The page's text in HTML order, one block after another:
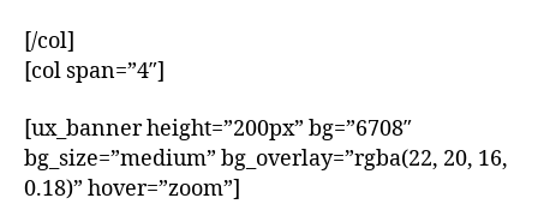
[/col]
[col span=”4″]
[ux_banner height=”200px” bg=”6708″
bg_size=”medium” bg_overlay=”rgba(22, 20, 16,
0.18)” hover=”zoom”]